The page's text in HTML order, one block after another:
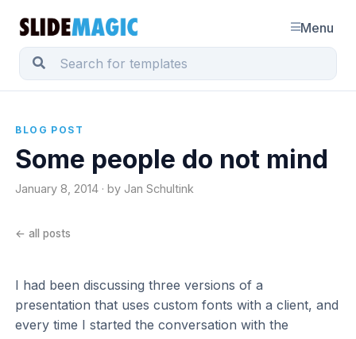
Menu
BLOG POST
Some people do not mind
January 8, 2014 · by Jan Schultink
← all posts
I had been discussing three versions of a
presentation that uses custom fonts with a client, and
every time I started the conversation with the